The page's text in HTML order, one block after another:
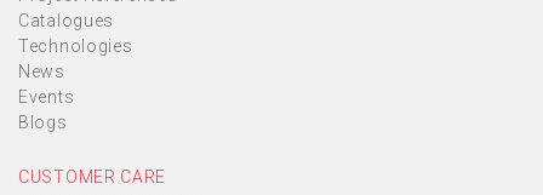
Catalogues
Technologies
News
Events
Blogs
CUSTOMER CARE